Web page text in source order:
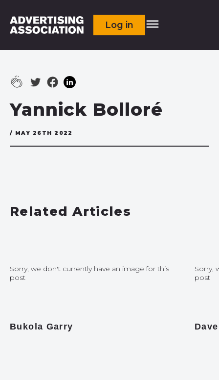
Log in
Yannick Bolloré
/ MAY 26TH 2022
Related Articles
Sorry, we don't currently have an image for this
post
Bukola Garry
Sorry,
post